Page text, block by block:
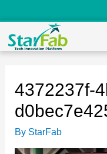
4372237f-
By StarFab